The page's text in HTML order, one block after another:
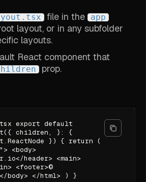
file in the app
layout, or in any subfolder
layouts.
React component that
prop.
export default
children, }: {
}) { return (
<body>
header> <main>
<footer>©
body> </html> ) }